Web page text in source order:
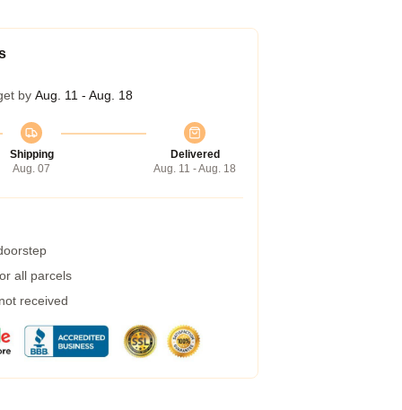
by Aug. 11 - Aug. 18
Shipping
Aug. 07
Delivered
Aug. 11 - Aug. 18
all parcels
received